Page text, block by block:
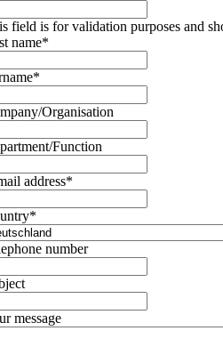
field is for validation purposes and
name*
*
Organisation
Function
address*
*
number
message